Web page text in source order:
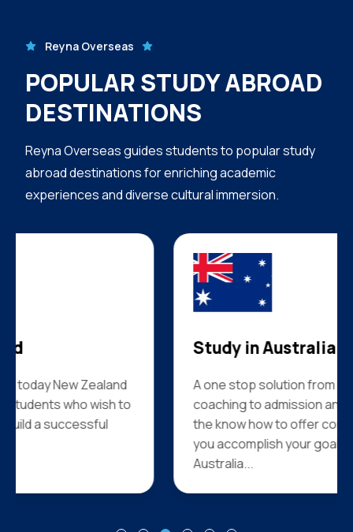
Reyna Overseas
POPULAR STUDY ABROAD
DESTINATIONS
Reyna Overseas guides students to popular study
abroad destinations for enriching academic
experiences and diverse cultural immersion.
A one stop solution from counseling and
coaching to admission and visa services we have
the know how to offer complete support to help
you accomplish your goal of studying in